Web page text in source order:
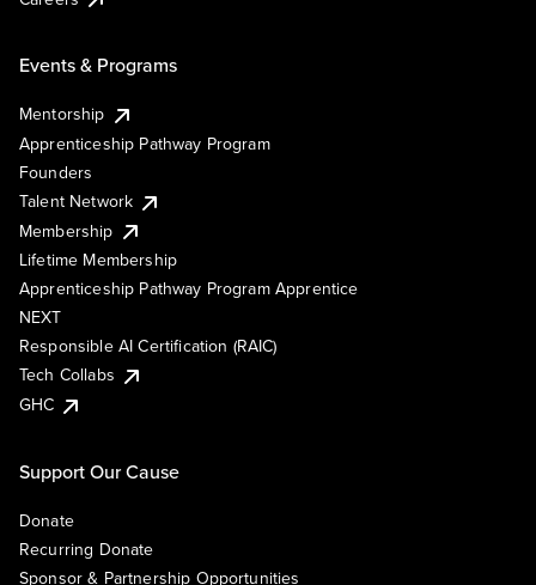
Events & Programs
Mentorship
Apprenticeship Pathway Program
Founders
Talent Network
Membership
Lifetime Membership
Apprenticeship Pathway Program Apprentice
NEXT
Responsible AI Certification (RAIC)
Tech Collabs
GHC
Support Our Cause
Donate
Recurring Donate
Sponsor & Partnership Opportunities